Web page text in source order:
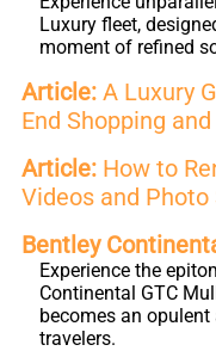
Luxury fleet,
moment of refined
Article: A Luxury
End Shopping
Article: How to
Videos and
Bentley
Experience the
Continental GTC
becomes an
travelers.